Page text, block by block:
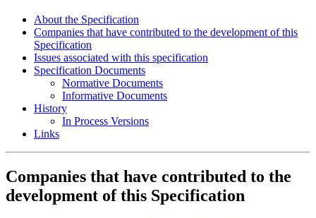
About the Specification
Companies that have contributed to the development of this
Specification
Issues associated with this specification
Specification Documents
Normative Documents
Informative Documents
History
In Process Versions
Links
Companies that have contributed to the
development of this Specification